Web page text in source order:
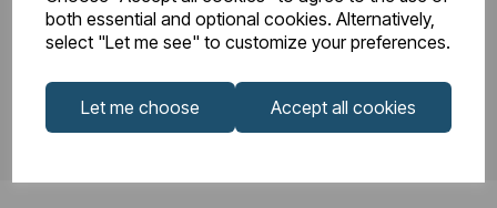
both essential and optional cookies. Alternatively,
select "Let me see" to customize your preferences.
Let me choose Accept all cookies
PDS_86.0024.pdf